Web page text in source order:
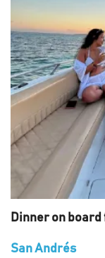
Dinner on board
San Andrés